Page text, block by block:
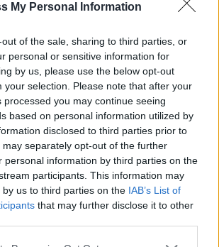
My Personal Information
of the sale, sharing to third parties, or
personal or sensitive information for
by us, please use the below opt-out
your selection. Please note that after your
processed you may continue seeing
based on personal information utilized by
disclosed to third parties prior to
separately opt-out of the further
personal information by third parties on the
participants. This information may
us to third parties on the IAB’s List of
that may further disclose it to other